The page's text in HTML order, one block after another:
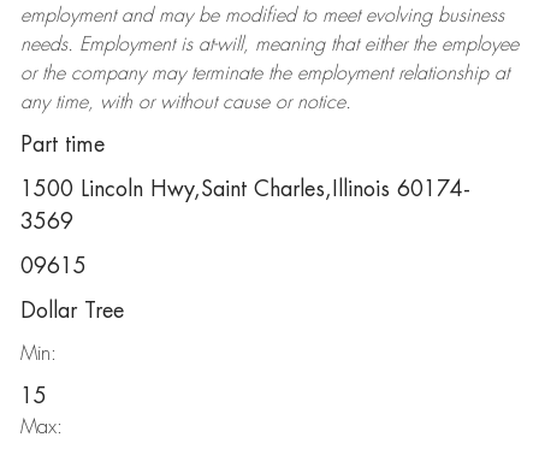
employment and may be modifiedto meet evolving business
needs. Employment is at-will, meaning that either the employee
or the company may terminatethe employment relationship at
any time, with or without cause or notice.
Part time
1500 Lincoln Hwy,Saint Charles,Illinois 60174-
3569
09615
Dollar Tree
Min:
15
Max: